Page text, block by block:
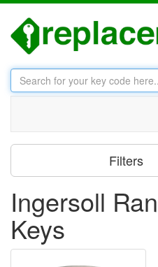
Filters
Ingersoll
Keys